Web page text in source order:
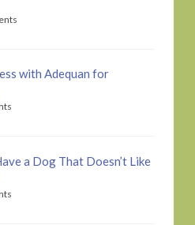
with Adequan for
a Dog That Doesn’t Like